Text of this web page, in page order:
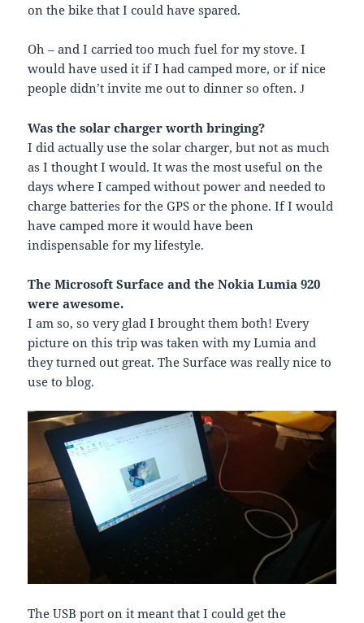
on the bike that I could have spared.
Oh – and I carried too much fuel for my stove. I
would have used it if I had camped more, or if nice
people didn’t invite me out to dinner so often.J
Was the solar charger worth bringing?
I did actually use the solar charger, but not as much
as I thought I would. It was the most useful on the
days where I camped without power and needed to
charge batteries for the GPS or the phone. If I would
have camped more it would have been
indispensable for my lifestyle.
The Microsoft Surface and the Nokia Lumia 920
were awesome.
I am so, so very glad I brought them both! Every
picture on this trip was taken with my Lumia and
they turned out great. The Surface was really nice to
use to blog.
The USB port on it meant that I could get the